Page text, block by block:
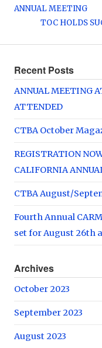
ANNUAL MEETING
TOC HOLDS
Recent Posts
ANNUAL MEETING
ATTENDED
CTBA October
REGISTRATION
CALIFORNIA
CTBA August/
Fourth Annual
set for August 26th
Archives
October 2023
September 2023
August 2023